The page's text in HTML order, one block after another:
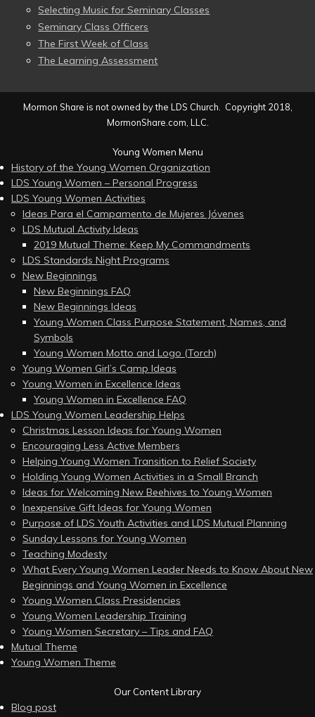
Selecting Music for Seminary Classes
Seminary Class Officers
The First Week of Class
The Learning Assessment
Mormon Share is not owned by the LDS Church. Copyright 2018,
MormonShare.com, LLC.
Young Women Menu
History of the Young Women Organization
LDS Young Women – Personal Progress
LDS Young Women Activities
Ideas Para el Campamento de Mujeres Jóvenes
LDS Mutual Activity Ideas
2019 Mutual Theme: Keep My Commandments
LDS Standards Night Programs
New Beginnings
New Beginnings FAQ
New Beginnings Ideas
Young Women Class Purpose Statement, Names, and
Symbols
Young Women Motto and Logo (Torch)
Young Women Girl’s Camp Ideas
Young Women in Excellence Ideas
Young Women in Excellence FAQ
LDS Young Women Leadership Helps
Christmas Lesson Ideas for Young Women
Encouraging Less Active Members
Helping Young Women Transition to Relief Society
Holding Young Women Activities in a Small Branch
Ideas for Welcoming New Beehives to Young Women
Inexpensive Gift Ideas for Young Women
Purpose of LDS Youth Activities and LDS Mutual Planning
Sunday Lessons for Young Women
Teaching Modesty
What Every Young Women Leader Needs to Know About New
Beginnings and Young Women in Excellence
Young Women Class Presidencies
Young Women Leadership Training
Young Women Secretary – Tips and FAQ
Mutual Theme
Young Women Theme
Our Content Library
Blog post